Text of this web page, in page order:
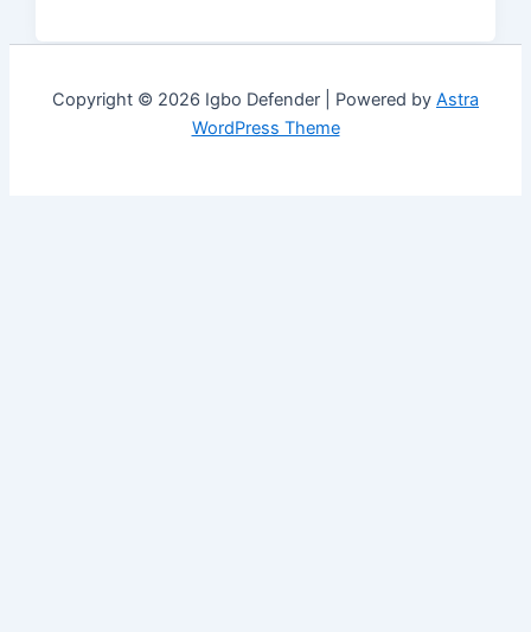
Copyright © 2026 Igbo Defender | Powered by Astra
WordPress Theme